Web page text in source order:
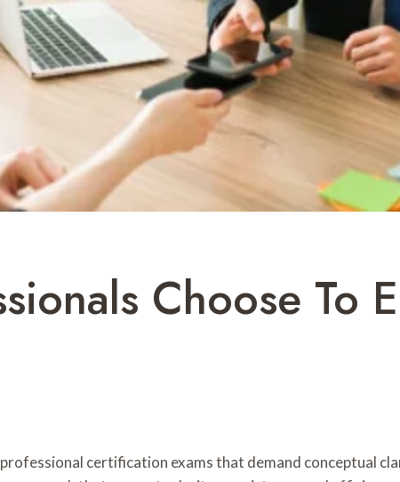
Choose To
certification exams that demand conceptual